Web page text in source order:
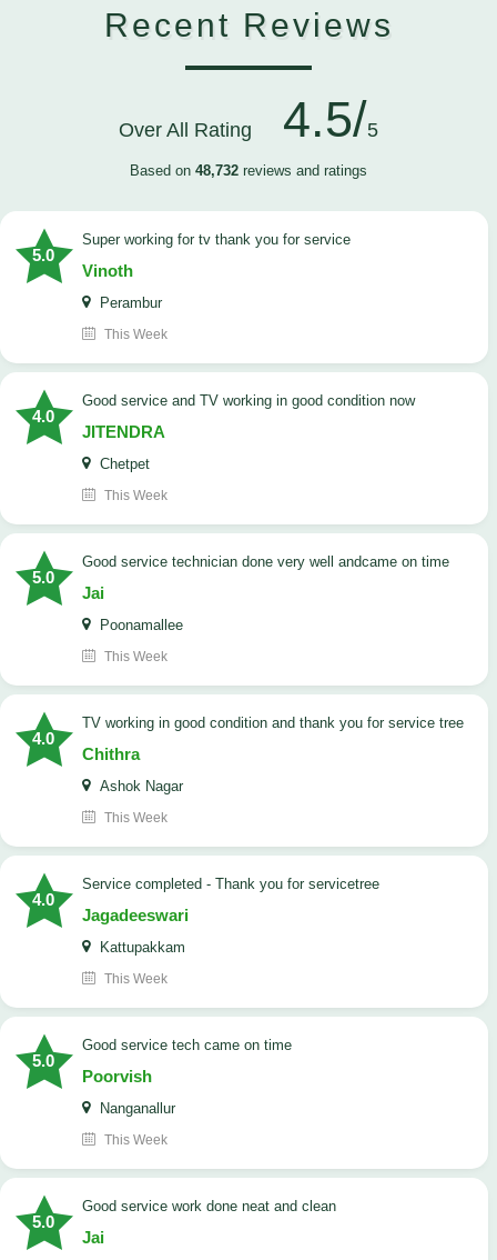
Recent Reviews
Over All Rating 4.5/5
Based on 48,732 reviews and ratings
5.0
Super working for tv thank you for service
Vinoth
Perambur
This Week
4.0
Good service and TV working in good condition now
JITENDRA
Chetpet
This Week
5.0
good service technician done very well andcame on time
Jai
Poonamallee
This Week
4.0
TV working in good condition and thank you for service tree
Chithra
Ashok Nagar
This Week
4.0
Service completed - Thank you for servicetree
Jagadeeswari
Kattupakkam
This Week
5.0
good service tech came on time
Poorvish
Nanganallur
This Week
5.0
good service work done neat and clean
Jai